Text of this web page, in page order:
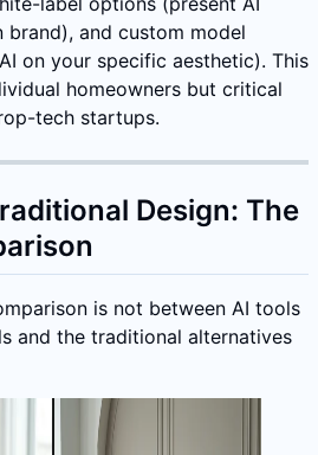
brand), and custom model
on your specific aesthetic). This
homeowners but critical
tech startups.
Design: The
is not between AI tools
and the traditional alternatives